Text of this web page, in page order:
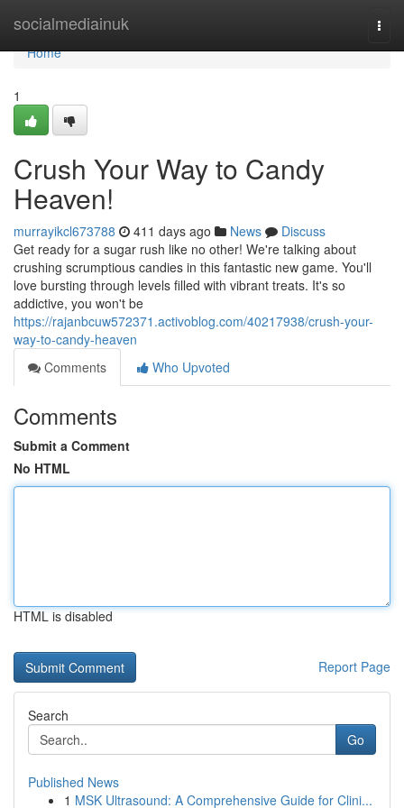
socialmediainuk
Home
Home
1
Crush Your Way to Candy
Heaven!
murrayikcl673788 411 days ago News
Discuss
Get ready for a sugar rush like no other! We're talking about
crushing scrumptious candies in this fantastic new game. You'll
love bursting through levels filled with vibrant treats. It's so
addictive, you won't be
https://rajanbcuw572371.activoblog.com/40217938/crush-your-
way-to-candy-heaven
Comments
Who Upvoted
Comments
Submit a Comment
No HTML
HTML is disabled
Report Page
Search
Go
Published News
1 MSK Ultrasound: A Comprehensive Guide for Clini...